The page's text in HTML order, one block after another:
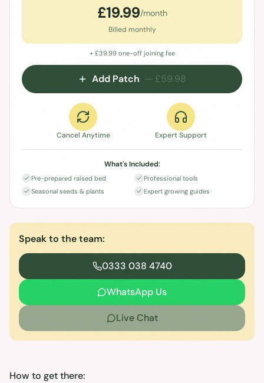
£19.99/month
Billed monthly
+ £39.99one-off joining fee
Add Patch — £59.98
Cancel Anytime Expert Support
What's Included:
Pre-prepared raised bed
Professional tools
Seasonal seeds & plants
Expert growing guides
Speak to the team:
0333 038 4740
WhatsApp Us
Live Chat
How to get there: